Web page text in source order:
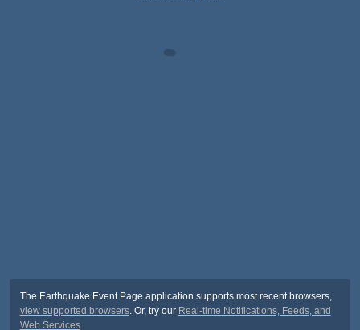
The Earthquake Event Page application supports most recent browsers,
view supported browsers. Or, try our Real-time Notifications, Feeds, and
Web Services.